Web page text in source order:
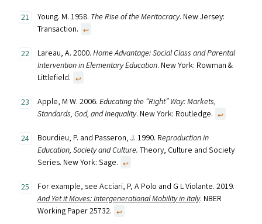
Young. M. 1958. The Rise of the Meritocracy. New Jersey:
Transaction. ↩︎
Lareau, A. 2000. Home Advantage: Social Class and Parental
Intervention in Elementary Education. New York: Rowman &
Littlefield. ↩︎
Apple, M W. 2006. Educating the “Right” Way: Markets,
Standards, God, and Inequality. New York: Routledge. ↩︎
Bourdieu, P. and Passeron, J. 1990. Reproduction in
Education, Society and Culture. Theory, Culture and Society
Series. New York: Sage. ↩︎
For example, see Acciari, P, A Polo and G L Violante. 2019.
And Yet it Moves: Intergenerational Mobility in Italy. NBER
Working Paper 25732. ↩︎